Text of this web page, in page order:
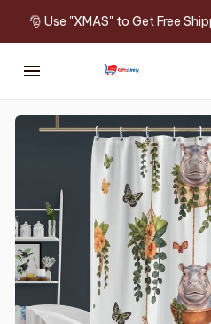
🎅 Use "XMAS" to Get Free